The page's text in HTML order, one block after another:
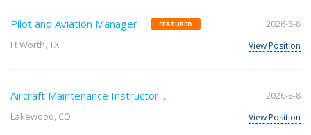
Pilot and Aviation Manager FEATURED
Ft Worth, TX
2026-8-8
View Position
Aircraft Maintenance Instructor...
Lakewood, CO
2026-8-8
View Position